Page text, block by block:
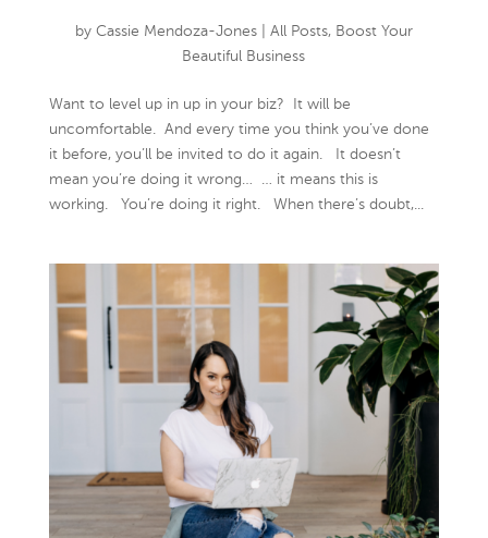
by Cassie Mendoza-Jones| All Posts, Boost Your
Beautiful Business
Want to level up in up in your biz? It will be
uncomfortable. And every time you think you’ve done
it before, you’ll be invited to do it again. It doesn’t
mean you’re doing it wrong… … it means this is
working. You’re doing it right. When there’s doubt,...